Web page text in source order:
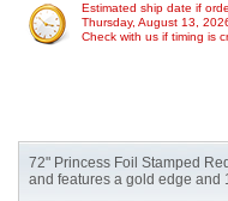
Estimated ship date if
Thursday, August 13,
Check with us if timing is
72" Princess Foil Stamped
and features a gold edge and